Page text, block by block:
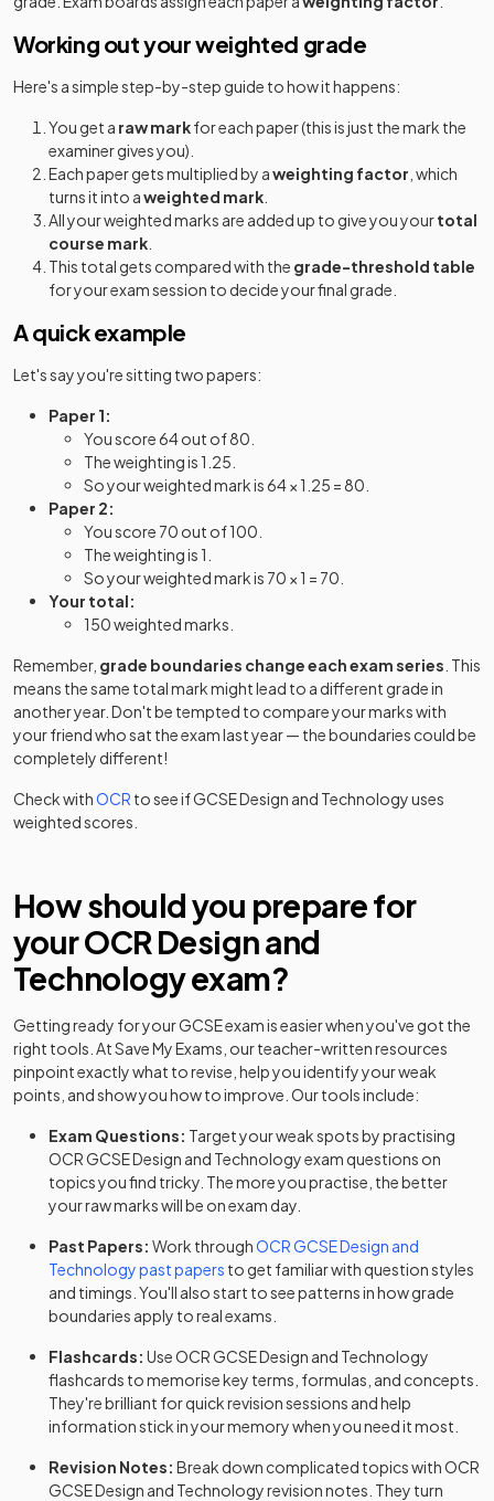
Working out your weighted grade
Here's a simple step-by-step guide to how it happens:
You get a raw markfor each paper (this is just the mark the
examiner gives you).
Each paper gets multiplied by aweighting factor , which
turns it into aweighted mark
All your weighted marks are added up to give you yourtotal
course mark
This total gets compared with the grade-threshold table
for your exam session to decide your final grade.
A quick example
Let's say you're sitting two papers:
Paper 1:
You score 64 out of 80.
The weighting is 1.25.
So your weighted mark is 64 × 1.25 = 80.
Paper 2:
You score 70 out of 100.
The weighting is 1.
So your weighted mark is 70 × 1 = 70.
Your total:
150 weighted marks.
Remember, grade boundaries change each exam series . This
means the same total mark might lead to a different grade in
another year. Don't be tempted to compare your marks with
your friend who sat the exam last year — the boundaries could be
completely different!
Check withOCR to see ifGCSEDesign and Technologyuses
weighted scores.
How should you prepare for
yourOCRDesign and
Technologyexam?
Getting ready for yourGCSEexam is easier when you've got the
right tools. At Save My Exams, our teacher-written resources
pinpoint exactly what to revise, help you identify your weak
points, and show you how to improve. Our tools include:
Exam Questions: Target your weak spots by practising
OCRGCSEDesign and Technologyexam questions on
topics you find tricky. The more you practise, the better
your raw marks will be on exam day.
Past Papers: Work throughOCRGCSEDesign and
Technologypast papers to get familiar with question styles
and timings. You'll also start to see patterns in how grade
boundaries apply to real exams.
Flashcards: UseOCRGCSEDesign and Technology
flashcards to memorise key terms, formulas, and concepts.
They're brilliant for quick revision sessions and help
information stick in your memory when you need it most.
Revision Notes: Break down complicated topics withOCR
GCSEDesign and Technologyrevision notes . They turn